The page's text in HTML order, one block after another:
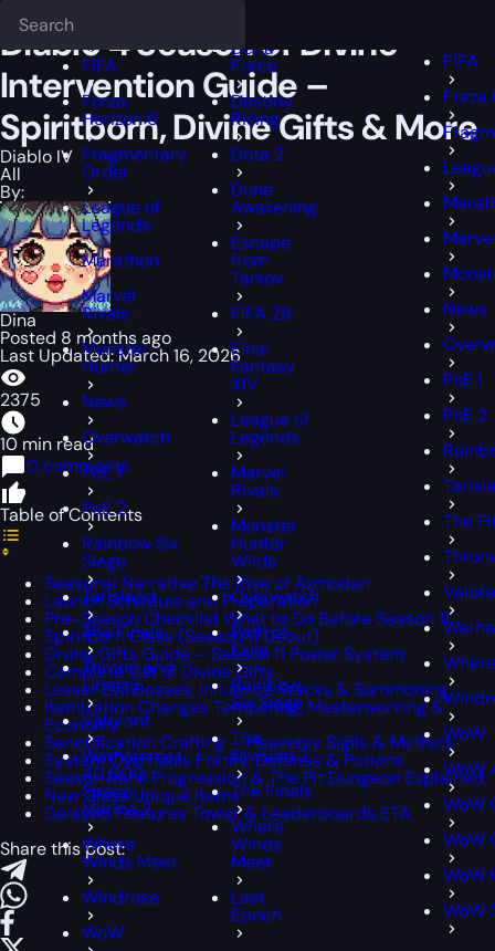
FIFA
Forza
Horizon 6
Fragmentary
Order
League of
Legends
Marathon
Marvel
Rivals
Monster
Hunter
News
Overwatch
PoE 1
PoE 2
Rainbow Six
Siege
Tarisland
The Finals
Throne and
Liberty
Valorant
Warhammer
40,000:
Space
Marine 2
Where
Winds Meet
Windrose
WoW
Delta
Force
Destiny
Rising
Dota 2
Dune
Awakening
Escape
from
Tarkov
FIFA 26
Final
Fantasy
XIV
League of
Legends
Marvel
Rivals
Monster
Hunter
Wilds
Overwatch
Path of
Exile
Rainbow
Six Siege
The
Division 2
The Finals
Where
Winds
Meet
Last
Epoch
FIFA
Forza
News
PoE 1
PoE 2
The
WoW
WoW
WoW
WoW
WoW
WoW
Diablo 4 Season of Divine
Intervention Guide –
Spiritborn, Divine Gifts & More
Diablo IV
All
By:
Dina
Posted 8 months ago
Last Updated: March 16, 2026
2375
10 min read
0 comments
Table of Contents
Seasonal Narrative The Rise of Azmodan
Launch Schedule and Preparation
Pre-Season Checklist What to Do Before Season 11
Spiritborn Class (Season 11 Debut)
Divine Gifts Guide – Season 11 Power System
Complete List of Divine Gifts
Lesser Evil Bosses, Influence Stacks & Summoning
Itemization Changes Tempering, Masterworking &
Economy
Sanctification Crafting – Heavenly Sigils & Mythics
System Overhauls Fortify, Defense & Potions
Season Rank Progression & The Pit Dungeon Explained
New Class Unique Items
Delayed Features Tower & Leaderboards ETA
Share this post: